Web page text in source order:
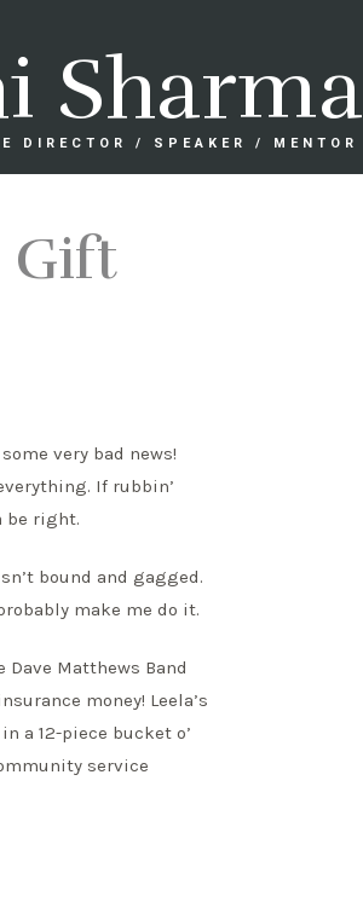
Sharma
DIRECTOR / SPEAKER / MENTOR
Gift
very bad news!
If rubbin’
be right.
bound and gagged.
make me do it.
Dave Matthews Band
money! Leela’s
a 12-piece bucket o’
service